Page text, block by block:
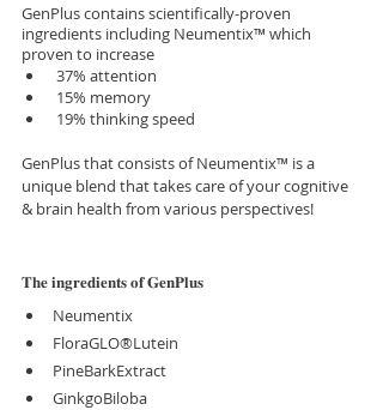
GenPlus contains scientifically-proven
ingredients including Neumentix™ which
proven to increase
37% attention
15% memory
19% thinking speed
GenPlus that consists of Neumentix™ is a
unique blend that takes care of your cognitive
& brain health from various perspectives!
𝐓𝐡𝐞 𝐢𝐧𝐠𝐫𝐞𝐝𝐢𝐞𝐧𝐭𝐬 𝐨𝐟 𝐆𝐞𝐧𝐏𝐥𝐮𝐬
Neumentix
FloraGLO®Lutein
PineBarkExtract
GinkgoBiloba